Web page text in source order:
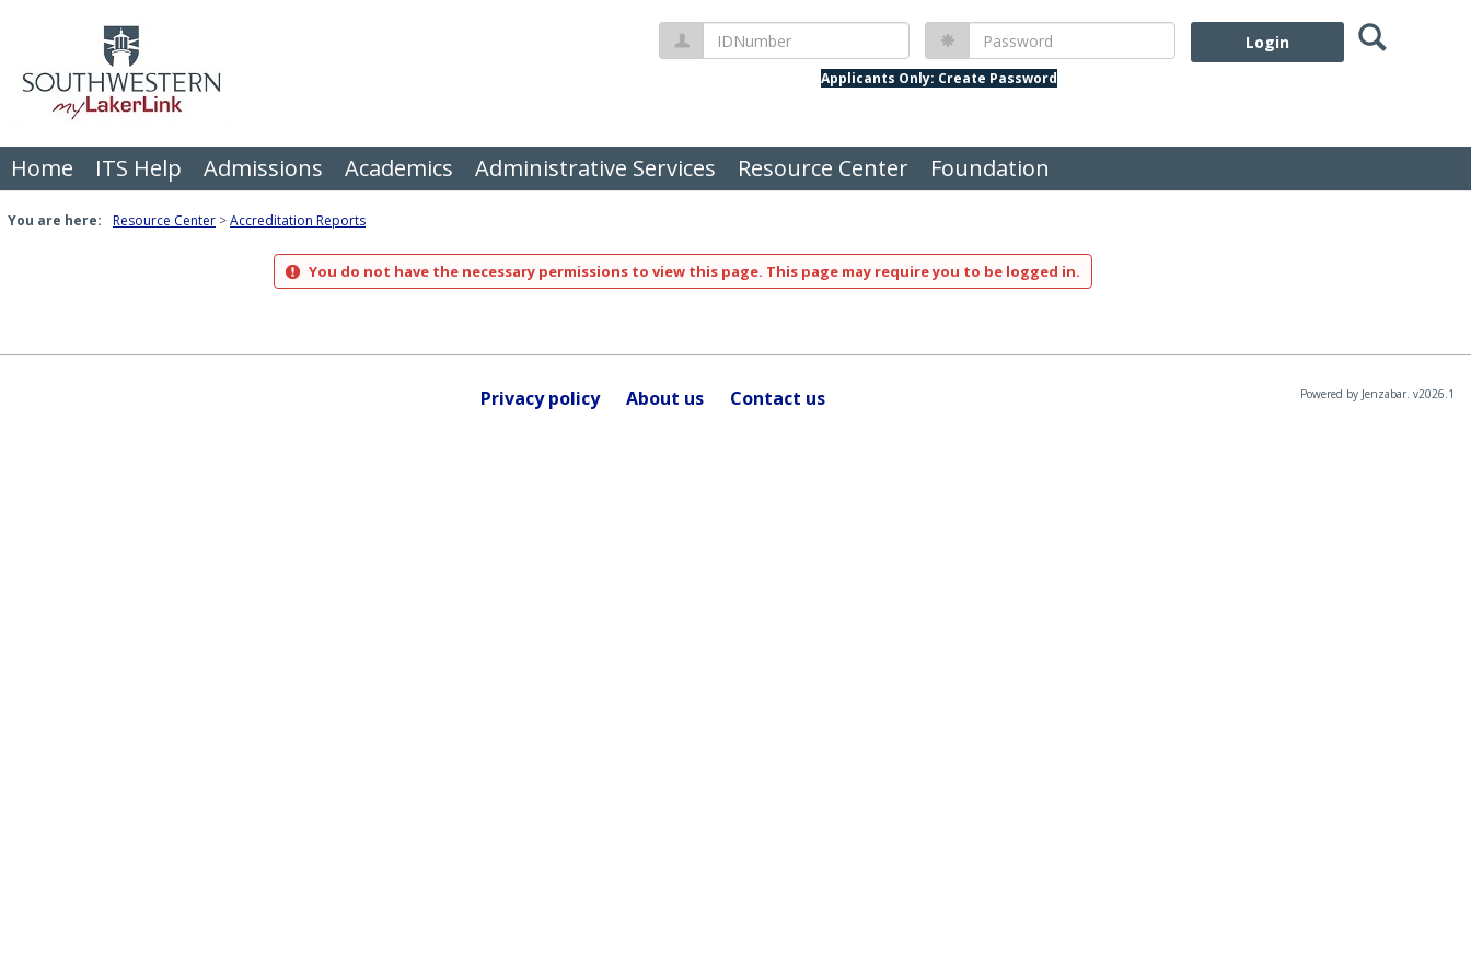
IDNumber Password
Applicants Only: Create Password
Search
Home ITS Help Admissions Academics Administrative Services Resource Center Foundation
You are here: Resource Center Accreditation Reports
You do not have the necessary permissions to view this page. This page may require you to be logged in.
Privacy policy About us Contact us Powered by Jenzabar. v2026.1